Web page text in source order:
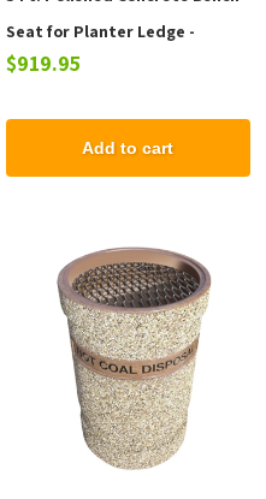
Seat for Planter Ledge -
Planters Not Included
$919.95
Add to cart